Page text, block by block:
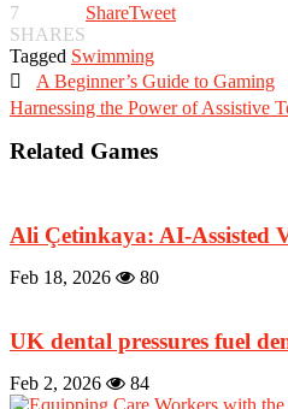
7
SHARES
ShareTweet
Tagged Swimming
 A Beginner’s Guide to Gaming
Harnessing the Power of Assistive
Related Games
Ali Çetinkaya: AI-Assisted
Feb 18, 2026 80
UK dental pressures fuel
Feb 2, 2026 84